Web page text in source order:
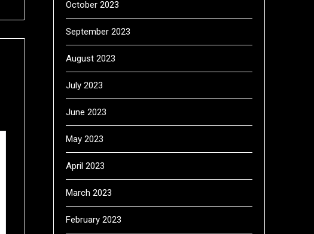
October 2023
September 2023
August 2023
July 2023
June 2023
May 2023
April 2023
March 2023
February 2023